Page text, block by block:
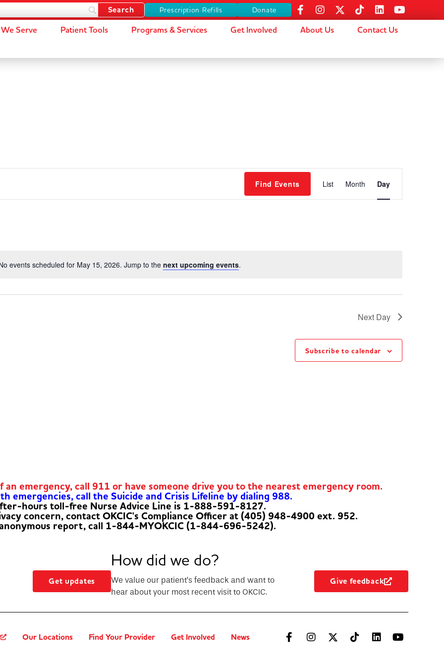
Prescription Refills Donate
Serve Patient Tools Programs & Services Get Involved About Us Contact Us
events scheduled for May 15, 2026. Jump to the next upcoming events.
Find Events
Views
List Month Day
Next Day
Subscribe to calendar
emergency, call 911 or have someone drive you to the nearest emergency room.
emergencies, call the Suicide and Crisis Lifeline by dialing 988.
hours toll-free Nurse Advice Line is 1-888-591-8127.
concern, contact OKCIC's Compliance Officer at (405) 948-4900 ext. 952.
report, call 1-844-MYOKCIC (1-844-696-5242).
Get updates
How did we do?
We value our patient’s feedback and want to
hear about your most recent visit to OKCIC.
Give feedback
Our Locations Find Your Provider Get Involved News